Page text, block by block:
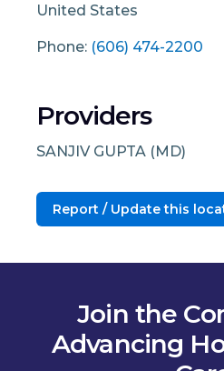
United States
Phone: (606) 474-2200
Providers
SANJIV GUPTA (MD)
Report / Update this
Join the
Advancing